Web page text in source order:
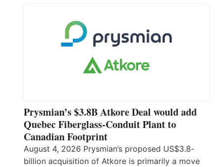
Prysmian’s $3.8B Atkore Deal would add
Quebec Fiberglass-Conduit Plant to
Canadian Footprint
August 4, 2026 Prysmian’s proposed US$3.8-
billion acquisition of Atkore is primarily a move